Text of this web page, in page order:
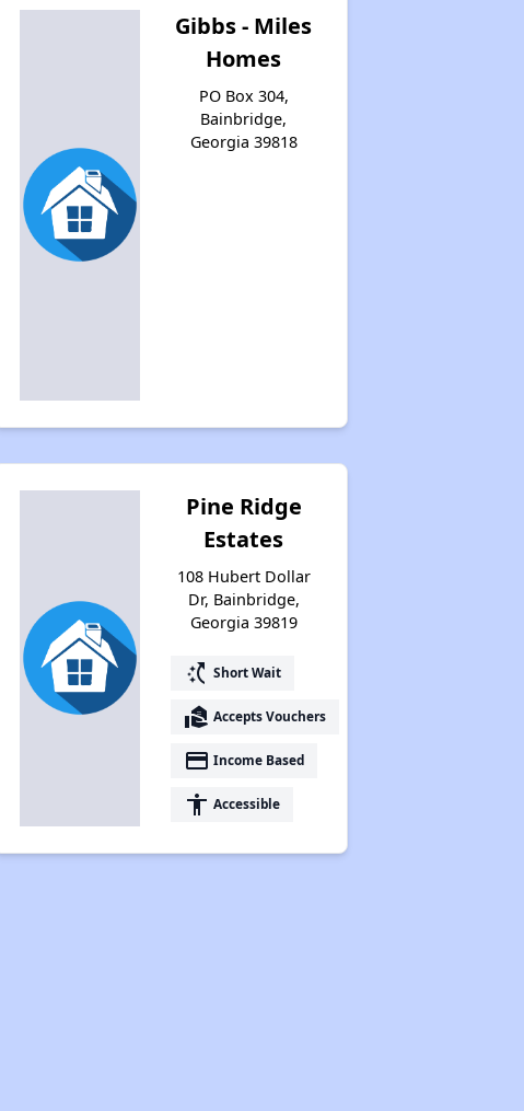
Gibbs - Miles
Homes
PO Box 304,
Bainbridge,
Georgia 39818
Pine Ridge
Estates
108 Hubert Dollar
Dr, Bainbridge,
Georgia 39819
switch_access_shortcut Short Wait
real_estate_agent Accepts Vouchers
payment Income Based
accessibility Accessible